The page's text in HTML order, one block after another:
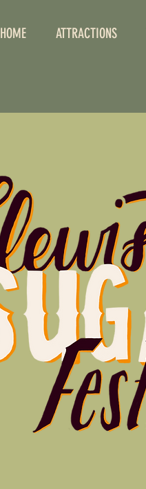
HOME ATTRACTIONS